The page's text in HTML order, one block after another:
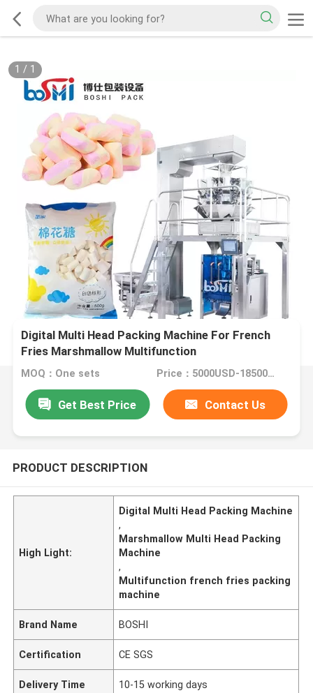
1 / 1
Digital Multi Head Packing Machine For French
Fries Marshmallow Multifunction
MOQ：One sets Price：5000USD-18500USD per set
Get Best Price Contact Us
PRODUCT DESCRIPTION
High Light:
Digital Multi Head Packing Machine
,
Marshmallow Multi Head Packing
Machine
,
Multifunction french fries packing
machine
Brand Name BOSHI
Certification CE SGS
Delivery Time 10-15 working days